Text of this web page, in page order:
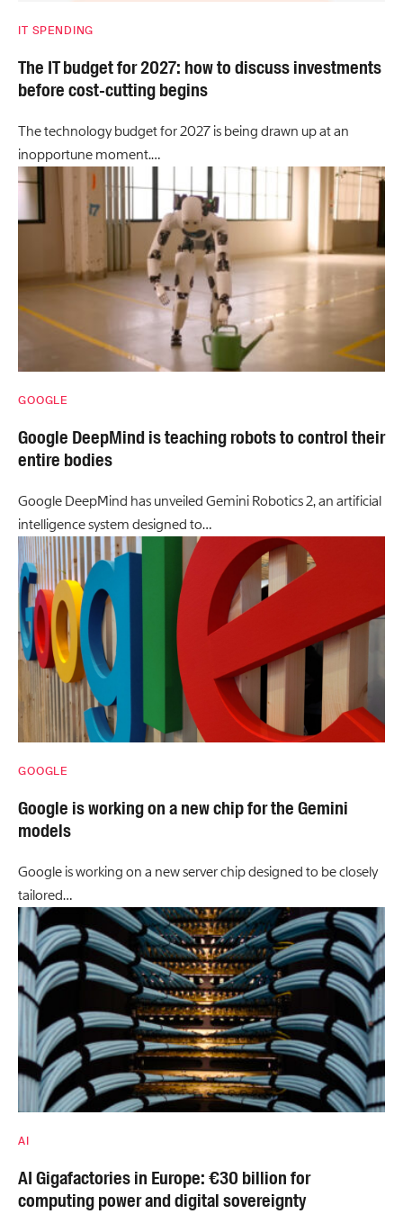
IT SPENDING
The IT budget for 2027: how to discuss investments
before cost-cutting begins
The technology budget for 2027 is being drawn up at an
inopportune moment.…
GOOGLE
Google DeepMind is teaching robots to control their
entire bodies
Google DeepMind has unveiled Gemini Robotics 2, an artificial
intelligence system designed to…
GOOGLE
Google is working on a new chip for the Gemini
models
Google is working on a new server chip designed to be closely
tailored…
AI
AI Gigafactories in Europe: €30 billion for
computing power and digital sovereignty